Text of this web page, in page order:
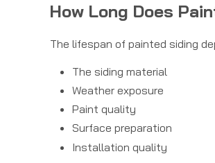
How Long Does
The lifespan of painted siding
The siding material
Weather exposure
Paint quality
Surface preparation
Installation quality